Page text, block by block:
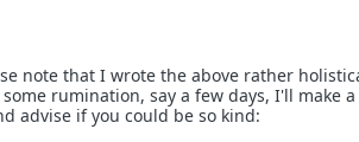
note that I wrote the above rather
rumination, say a few days, I'll make a
advise if you could be so kind: